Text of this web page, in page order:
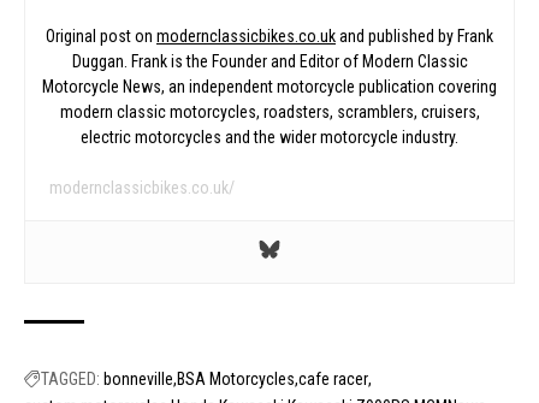
Original post on modernclassicbikes.co.ukand published by Frank
Duggan. Frank is the Founder and Editor of Modern Classic
Motorcycle News, an independent motorcycle publication covering
modern classic motorcycles, roadsters, scramblers, cruisers,
electric motorcycles and the wider motorcycle industry.
modernclassicbikes.co.uk/
TAGGED: bonneville BSA Motorcycles cafe racer